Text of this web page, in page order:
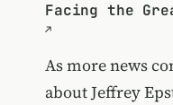
Facing the
As more news
about Jeffrey